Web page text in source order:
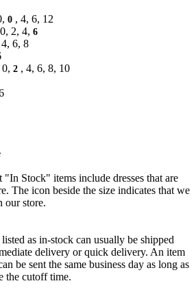
0 , 4, 6, 12
2, 4, 6
6, 8
2 , 4, 6, 8, 10
"In Stock" items include dresses that are
The icon beside the size indicates that we
our store.
as in-stock can usually be shipped
delivery or quick delivery. An item
be sent the same business day as long as
the cutoff time.